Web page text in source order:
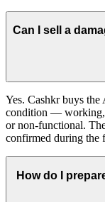
Can I sell a
Yes. Cashkr buys
condition — working,
or non-functional.
confirmed during the
How do I